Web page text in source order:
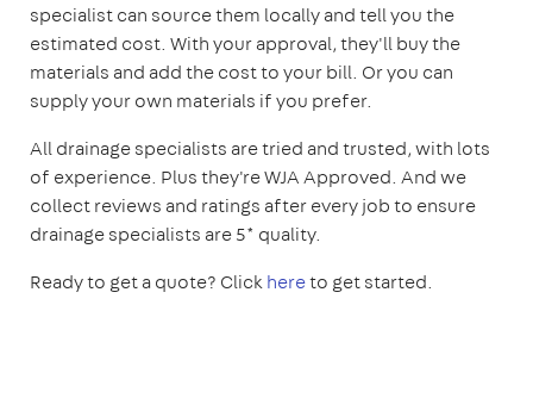
specialist can source them locally and tell you the
estimated cost. With your approval, they'll buy the
materials and add the cost to your bill. Or you can
supply your own materials if you prefer.
All drainage specialists are tried and trusted, with lots
of experience. Plus they're WJA Approved. And we
collect reviews and ratings after every job to ensure
drainage specialists are 5* quality.
Ready to get a quote? Clickhereto get started.